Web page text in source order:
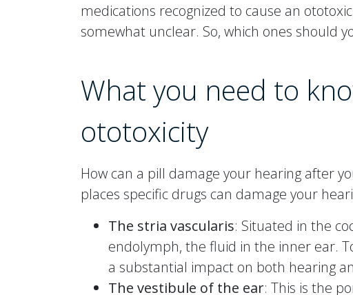
medications recognized to cause an
somewhat unclear. So, which ones should
What you need to
ototoxicity
How can a pill damage your hearing after
places specific drugs can damage your
The stria vascularis: Situated in the
endolymph, the fluid in the inner ear.
a substantial impact on both hearing
The vestibule of the ear: This is the